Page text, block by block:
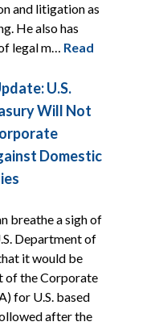
and litigation as
He also has
legal m… Read
U.S.
Will Not
Domestic
breathe a sigh of
Department of
it would be
of the Corporate
for U.S. based
after the